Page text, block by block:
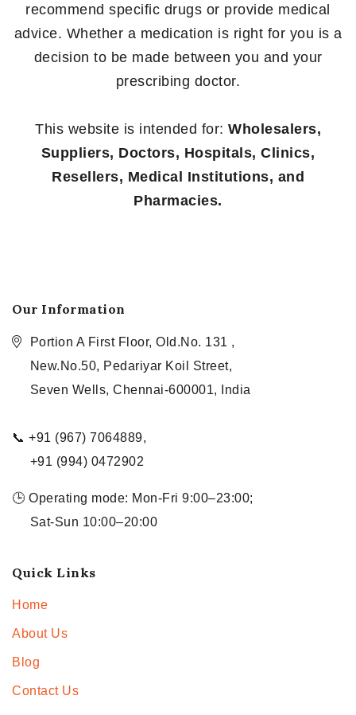
recommend specific drugs or provide medical
advice. Whether a medication is right for you is a
decision to be made between you and your
prescribing doctor.
This website is intended for: Wholesalers,
Suppliers, Doctors, Hospitals, Clinics,
Resellers, Medical Institutions, and
Pharmacies.
Our Information
Portion A First Floor, Old.No. 131 ,
New.No.50, Pedariyar Koil Street,
Seven Wells, Chennai-600001, India
📞 +91 (967) 7064889,
+91 (994) 0472902
🕒 Operating mode: Mon-Fri 9:00–23:00;
Sat-Sun 10:00–20:00
Quick Links
Home
About Us
Blog
Contact Us